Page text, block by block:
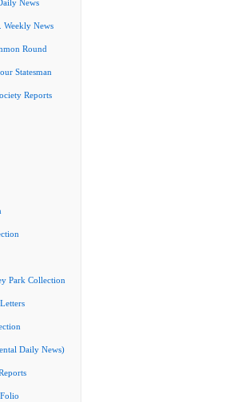
News
Weekly News
Round
Statesman
Reports
Park Collection
Daily News)